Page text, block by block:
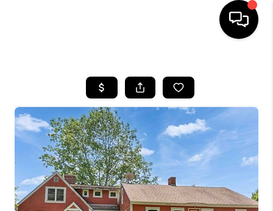
SEARCH LISTINGS
BUYING
SELLING
FINANCING
HOME VALUE